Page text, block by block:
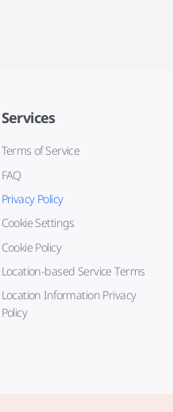
Services
Terms of Service
FAQ
Privacy Policy
Cookie Settings
Cookie Policy
Location-based Service Terms
Location Information Privacy
Policy